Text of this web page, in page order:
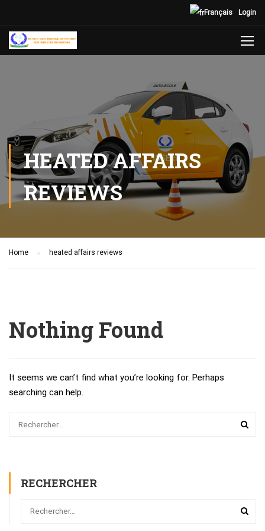
Login
Français
HEATED AFFAIRS
REVIEWS
Home heated affairs reviews
Nothing Found
It seems we can’t find what you’re looking for. Perhaps
searching can help.
RECHERCHER